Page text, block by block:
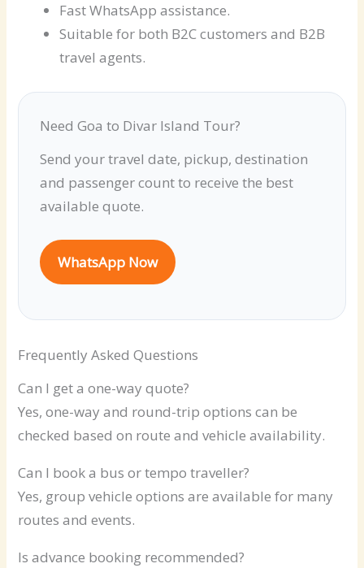
Fast WhatsApp assistance.
Suitable for both B2C customers and B2B
travel agents.
Need Goa to Divar Island Tour?
Send your travel date, pickup, destination
and passenger count to receive the best
available quote.
WhatsApp Now
Frequently Asked Questions
Can I get a one-way quote?
Yes, one-way and round-trip options can be
checked based on route and vehicle availability.
Can I book a bus or tempo traveller?
Yes, group vehicle options are available for many
routes and events.
Is advance booking recommended?